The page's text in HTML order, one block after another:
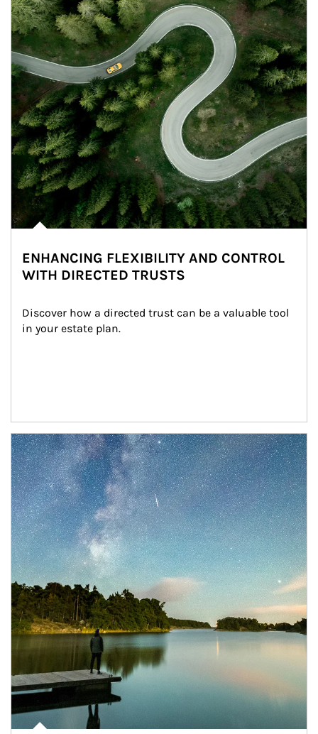
ENHANCING FLEXIBILITY AND CONTROL
WITH DIRECTED TRUSTS
Discover how a directed trust can be a valuable tool
in your estate plan.
Article Image